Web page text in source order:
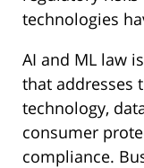
technologies
AI and ML law
that addresses
technology,
consumer
compliance.